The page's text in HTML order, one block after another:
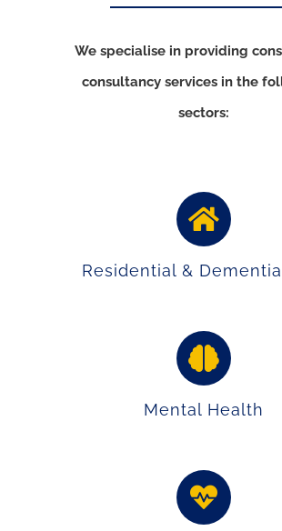
We specialise in providing
consultancy services in the
sectors:
Residential &
Mental Health